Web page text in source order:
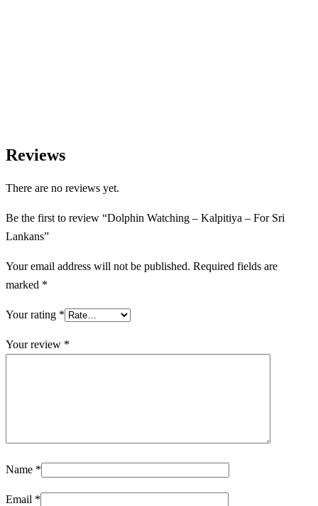
Reviews
There are no reviews yet.
Be the first to review “Dolphin Watching – Kalpitiya – For Sri
Lankans”
Your email address will not be published. Required fields are
marked *
Your rating *
Your review *
Name *
Email *